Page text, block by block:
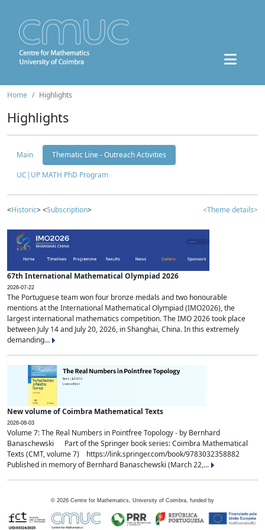
Home Highlights
Highlights
Main
Thematic Line - Outreach Activities
UC|UP MATH PhD Program
<Historic> <Subscription> <Theme details>
67th International Mathematical Olympiad 2026
2026-07-22
The Portuguese team won four bronze medals and two honourable
mentions at the International Mathematical Olympiad (IMO2026), the
largest international mathematics competition. The IMO 2026 took place
between July 14 and July 20, 2026, in Shanghai, China. In this extremely
demanding...
New volume of Coimbra Mathematical Texts
2026-08-03
Volume 7: The Real Numbers in Pointfree Topology - by Bernhard
Banaschewski Part of the Springer book series: Coimbra Mathematical
Texts (CMT, volume 7) https://link.springer.com/book/9783032358882
Published in memory of Bernhard Banaschewski (March 22,...
© 2026 Centre for Mathematics, University of Coimbra, funded by